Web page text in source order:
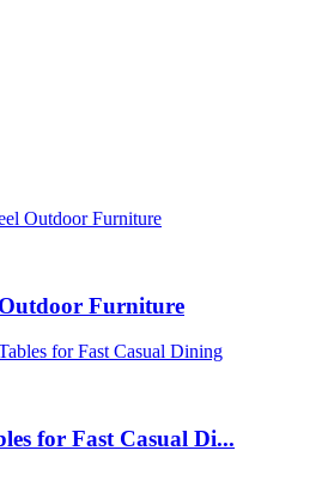
Furniture
for Fast Casual Di...